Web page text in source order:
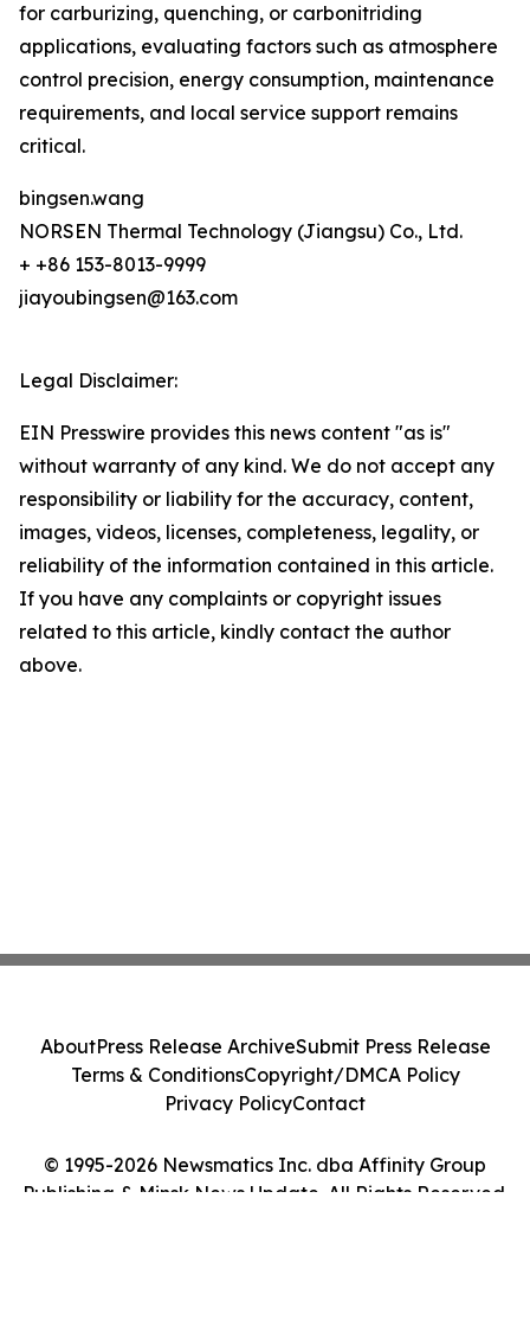
for carburizing, quenching, or carbonitriding
applications, evaluating factors such as atmosphere
control precision, energy consumption, maintenance
requirements, and local service support remains
critical.
bingsen.wang
NORSEN Thermal Technology (Jiangsu) Co., Ltd.
+ +86 153-8013-9999
jiayoubingsen@163.com
Legal Disclaimer:
EIN Presswire provides this news content "as is"
without warranty of any kind. We do not accept any
responsibility or liability for the accuracy, content,
images, videos, licenses, completeness, legality, or
reliability of the information contained in this article.
If you have any complaints or copyright issues
related to this article, kindly contact the author
above.
© 1995-2026 Newsmatics Inc. dba Affinity Group
Publishing & Minsk News Update. All Rights Reserved.
AboutPress Release ArchiveSubmit Press Release
Terms & ConditionsCopyright/DMCA Policy
Privacy PolicyContact